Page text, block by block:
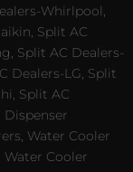
Whirlpool,
Split AC
Split AC Dealers-
Dealers-LG, Split
Split AC
Dispenser
Water Cooler
Water Cooler